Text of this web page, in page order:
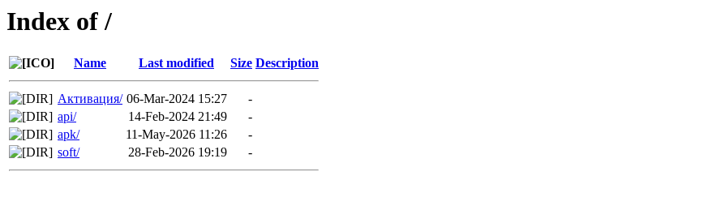
Index of /
Name Last modified Size Description
Активация/ 06-Mar-2024 15:27
-
api/
14-Feb-2024 21:49
-
apk/
11-May-2026 11:26
-
soft/
28-Feb-2026 19:19 -